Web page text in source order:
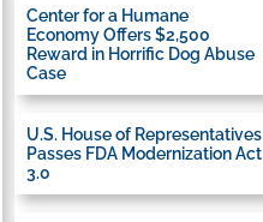
Center for a Humane
Economy Offers $2,500
Reward in Horrific Dog Abuse
Case
U.S. House of Representatives
Passes FDA Modernization Act
3.0